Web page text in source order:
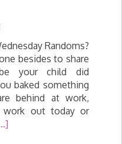
Randoms?
besides to share
your child did
baked something
behind at work,
out today or